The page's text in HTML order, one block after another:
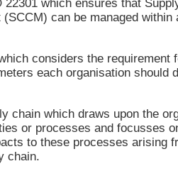
22301 which ensures that
can be managed within
considers the requirement
each organisation should
chain which draws upon the
or processes and focusses
to these processes arising
chain.